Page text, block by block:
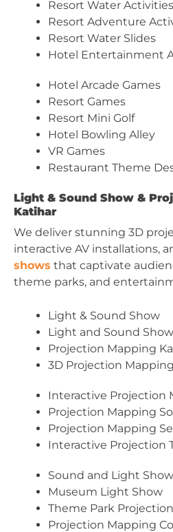
Resort Water Activities
Resort Adventure
Resort Water Slides
Hotel Entertainment
Hotel Arcade Games
Resort Games
Resort Mini Golf
Hotel Bowling Alley
VR Games
Restaurant Theme
Light & Sound Show &
Katihar
We deliver stunning 3D
interactive AV installations,
shows that captivate
theme parks, and
Light & Sound Show
Light and Sound
Projection Mapping
3D Projection Mapping
Interactive Projection
Projection Mapping
Projection Mapping
Interactive Projection
Sound and Light
Museum Light Show
Theme Park
Projection Mapping